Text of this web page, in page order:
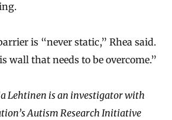
is “never static,” Rhea said.
wall that needs to be overcome.”
Lehtinen is an investigator with
Autism Research Initiative